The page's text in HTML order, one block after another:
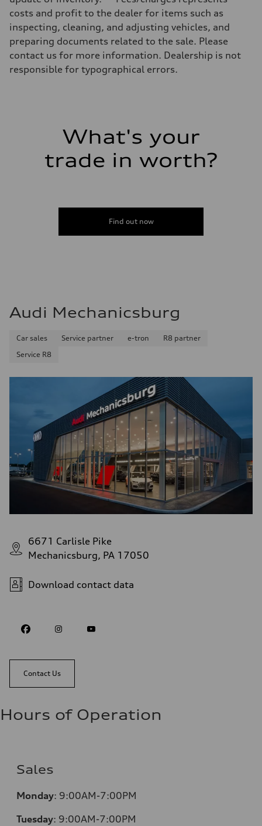
Luggage compartment
—
Fuel tank (approx.)
14.8 gal
Performance data
Top speed
Acceleration 0-100 km/h
Fuel consumption - highway
Fuel consumption - combined
23 mpg mpg
costs and profit to the dealer for items such as
inspecting, cleaning, and adjusting vehicles, and
preparing documents related to the sale. Please
contact us for more information. Dealership is not
responsible for typographical errors.
What's your
trade in worth?
Find out now
Audi Mechanicsburg
Car sales Service partner e-tron
R8 partner
Service R8
6671 Carlisle Pike
Mechanicsburg, PA 17050
Download contact data
Contact Us
Hours of Operation
Sales
Monday: 9:00AM-7:00PM
Tuesday: 9:00AM-7:00PM